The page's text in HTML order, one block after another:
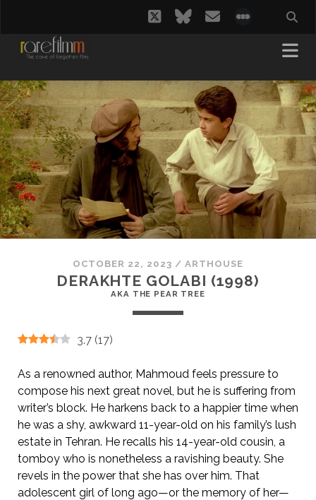
twitterbluesky
email
OCTOBER 22, 2023 / ARTHOUSE
DERAKHTE GOLABI (1998)
AKA THE PEAR TREE
3.7 (17)
As a renowned author, Mahmoud feels pressure to
compose his next great novel, but he is suffering from
writer’s block. He harkens back to a happier time when
he was a shy, awkward 11-year-old on his family’s lush
estate in Tehran. He recalls his 14-year-old cousin, a
tomboy who is nonetheless a ravishing beauty. She
revels in the power that she has over him. That
adolescent girl of long ago—or the memory of her—